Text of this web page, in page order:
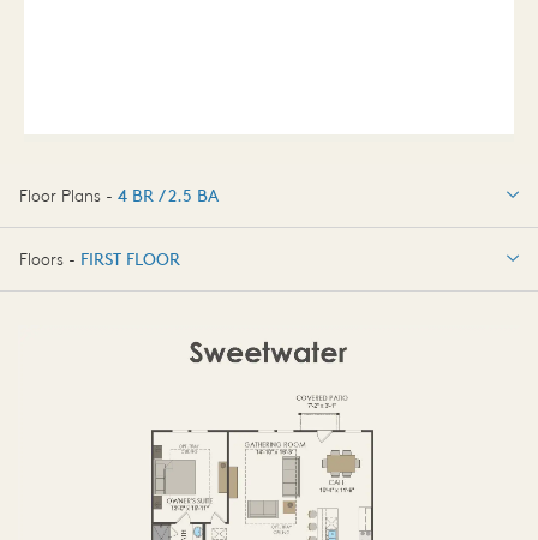
Floor Plans - 4 BR / 2.5 BA
4 BR / 2.5 BA
Floors - FIRST FLOOR